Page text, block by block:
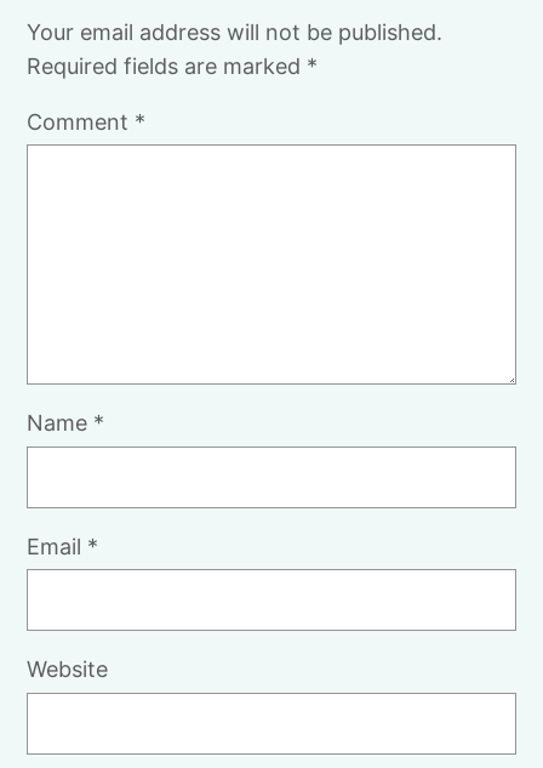
Your email address will not be published.
Required fields are marked *
Comment *
Name *
Email *
Website